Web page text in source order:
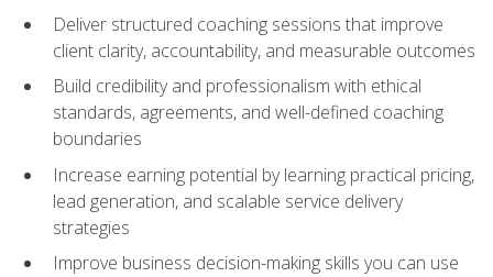
Deliver structured coaching sessions that improve
client clarity, accountability, and measurable outcomes
Build credibility and professionalism with ethical
standards, agreements, and well-defined coaching
boundaries
Increase earning potential by learning practical pricing,
lead generation, and scalable service delivery
strategies
Improve business decision-making skills you can use